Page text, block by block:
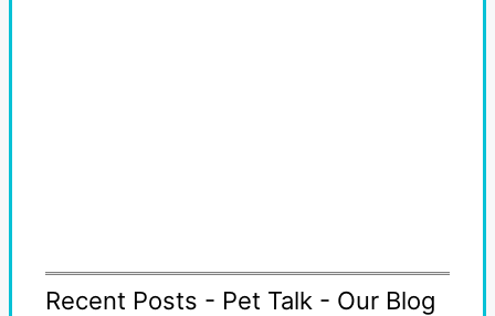
Recent Posts - Pet Talk - Our Blog